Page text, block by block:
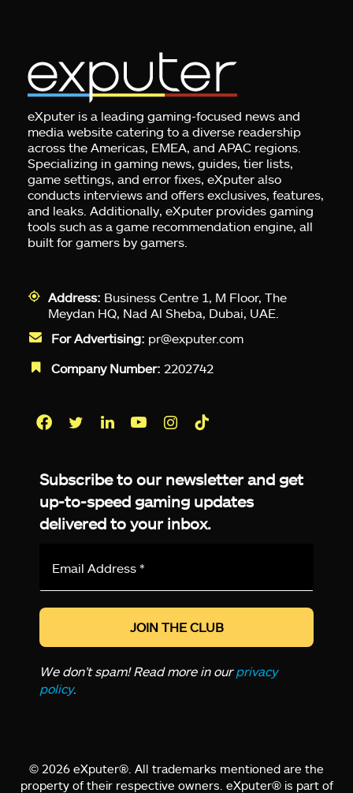
eXputer is a leading gaming-focused news and
media website catering to a diverse readership
across the Americas, EMEA, and APAC regions.
Specializing in gaming news, guides, tier lists,
game settings, and error fixes, eXputer also
conducts interviews and offers exclusives, features,
and leaks. Additionally, eXputer provides gaming
tools such as a game recommendation engine, all
built for gamers by gamers.
Address: Business Centre 1, M Floor, The
Meydan HQ, Nad Al Sheba, Dubai, UAE.
For Advertising: pr@exputer.com
Company Number: 2202742
Subscribe to our newsletter and get
up-to-speed gaming updates
delivered to your inbox.
*
We don’t spam! Read more in ourprivacy
policy.
© 2026 eXputer®. All trademarks mentioned are the
property of their respective owners. eXputer® is part of